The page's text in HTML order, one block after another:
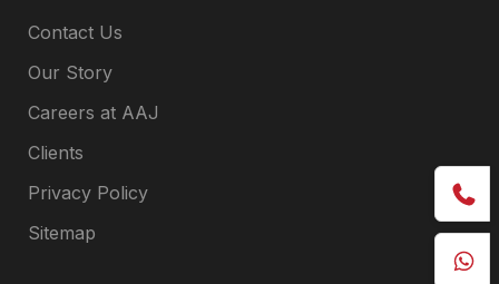
Contact Us
Our Story
Careers at AAJ
Clients
Privacy Policy
Sitemap